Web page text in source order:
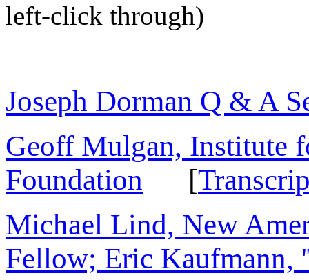
left-click through)
Joseph Dorman Q & A
Geoff Mulgan, Institute
Foundation
[
Michael Lind, New
Fellow; Eric Kaufmann,